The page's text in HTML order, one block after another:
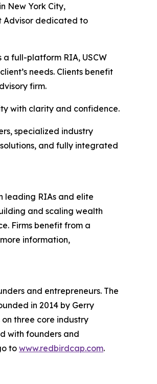
New York City,
Advisor dedicated to
a full-platform RIA, USCW
needs. Clients benefit
firm.
with clarity and confidence.
specialized industry
and fully integrated
leading RIAs and elite
and scaling wealth
Firms benefit from a
information,
and entrepreneurs. The
in 2014 by Gerry
three core industry
with founders and
to www.redbirdcap.com.